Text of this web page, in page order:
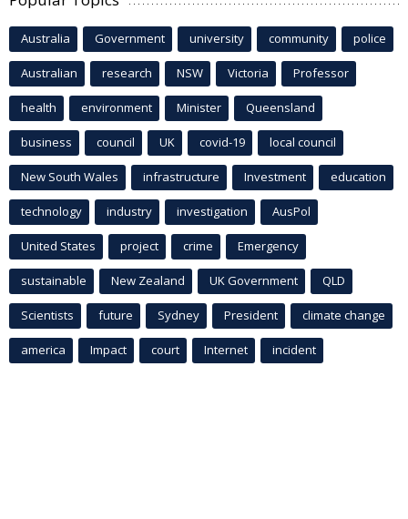
Australia Government university community police
Australian research NSW Victoria Professor
health environment Minister Queensland
business council UK covid-19 local council
New South Wales infrastructure Investment education
technology industry investigation AusPol
United States project crime Emergency
sustainable New Zealand UK Government QLD
Scientists future Sydney President climate change
america Impact court Internet incident